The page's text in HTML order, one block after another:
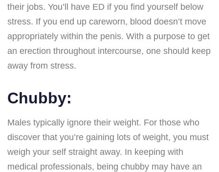
their jobs. You’ll have ED if you find yourself below
stress. If you end up careworn, blood doesn’t move
appropriately within the penis. With a purpose to get
an erection throughout intercourse, one should keep
away from stress.
Chubby:
Males typically ignore their weight. For those who
discover that you’re gaining lots of weight, you must
weigh your self straight away. In keeping with
medical professionals, being chubby may have an